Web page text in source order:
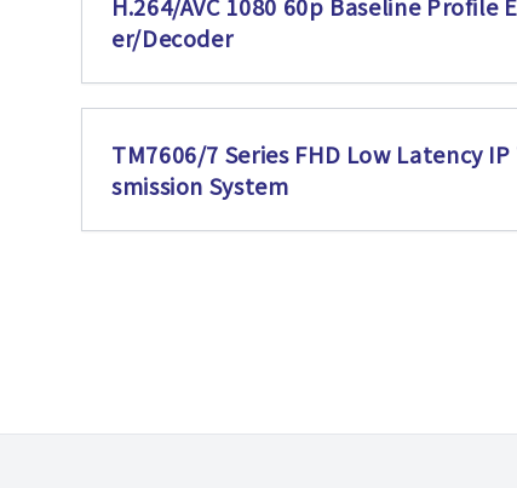
er/Decoder
TM7606/7 Series FHD Low Latency IP
smission System